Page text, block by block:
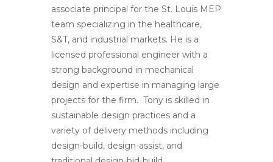
associate principal for the St. Louis MEP
team specializing in the healthcare,
S&T, and industrial markets. He is a
licensed professional engineer with a
strong background in mechanical
design and expertise in managing large
projects for the firm. Tony is skilled in
sustainable design practices and a
variety of delivery methods including
design-build, design-assist, and